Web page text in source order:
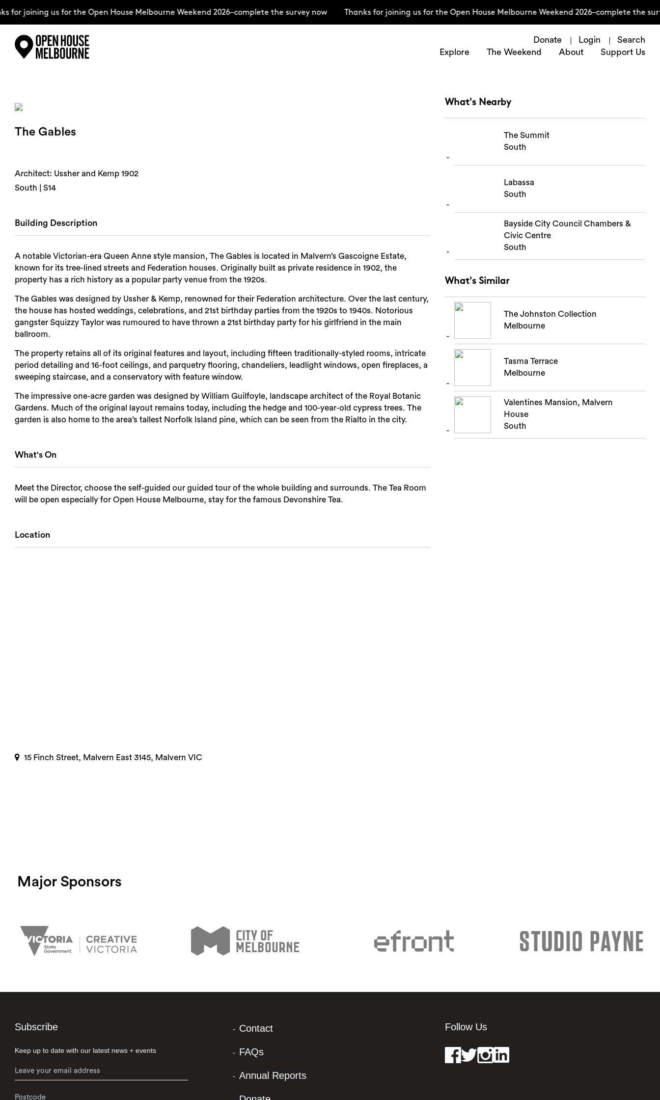
for joining us for the Open House Melbourne Weekend 2026–complete the survey now Thanks for joining us for the Open House Melbourne Weekend 2026–complete the
Donate Login
Search
Explore
The Weekend About Support Us
The Weekend
About
Support Us
Weekend Itinerary
Search
The Gables
Architect: Ussher and Kemp 1902
South | S14
Building Description
A notable Victorian-era Queen Anne style mansion, The Gables is located in Malvern’s Gascoigne Estate,
known for its tree-lined streets and Federation houses. Originally built as private residence in 1902, the
property has a rich history as a popular party venue from the 1920s.
The Gables was designed by Ussher & Kemp, renowned for their Federation architecture. Over the last century,
the house has hosted weddings, celebrations, and 21st birthday parties from the 1920s to 1940s. Notorious
gangster Squizzy Taylor was rumoured to have thrown a 21st birthday party for his girlfriend in the main
ballroom.
The property retains all of its original features and layout, including fifteen traditionally-styled rooms, intricate
period detailing and 16-foot ceilings, and parquetry flooring, chandeliers, leadlight windows, open fireplaces, a
sweeping staircase, and a conservatory with feature window.
The impressive one-acre garden was designed by William Guilfoyle, landscape architect of the Royal Botanic
Gardens. Much of the original layout remains today, including the hedge and 100-year-old cypress trees. The
garden is also home to the area’s tallest Norfolk Island pine, which can be seen from the Rialto in the city.
What's On
Meet the Director, choose the self-guided our guided tour of the whole building and surrounds. The Tea Room
will be open especially for Open House Melbourne, stay for the famous Devonshire Tea.
Location
15 Finch Street, Malvern East 3145, Malvern VIC
What's Nearby
The Summit
South
Labassa
South
Bayside City Council Chambers &
Civic Centre
South
What's Similar
The Johnston Collection
Melbourne
Tasma Terrace
Melbourne
Valentines Mansion, Malvern
House
South
Major Sponsors
Subscribe
Keep up to date with our latest news + events
Contact
FAQs
Annual Reports
Follow Us